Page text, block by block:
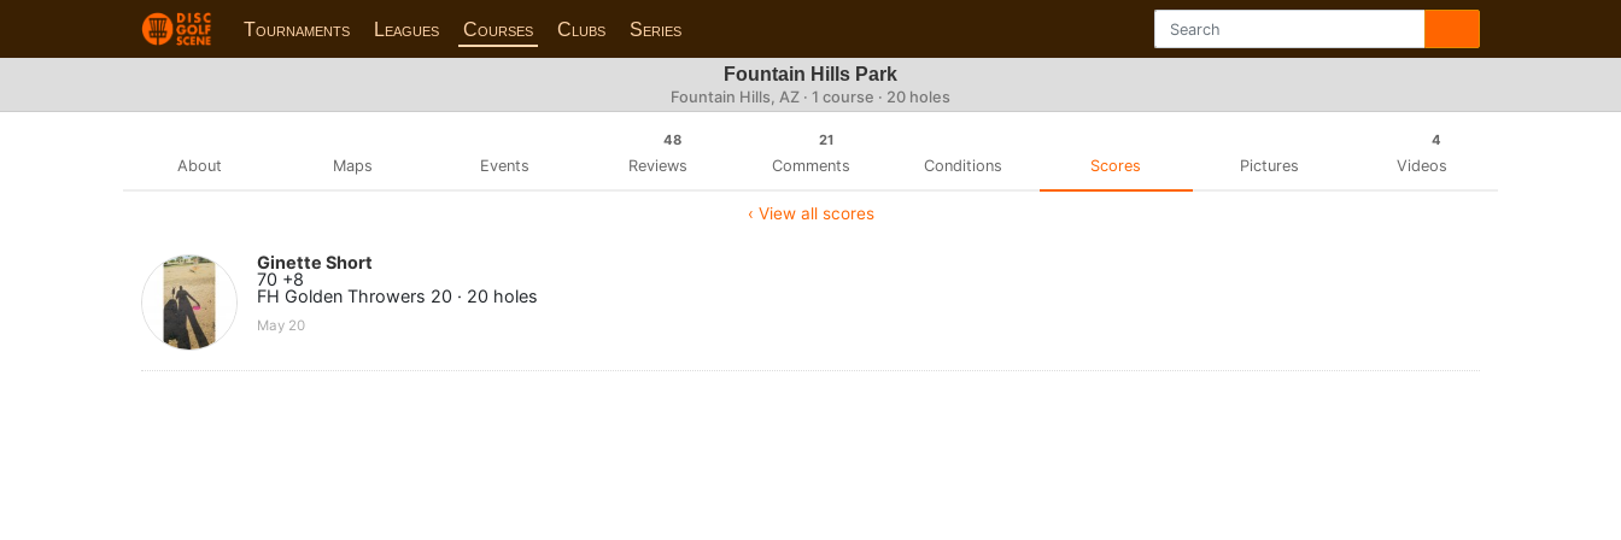
Tournaments Leagues Courses Clubs Series
Fountain Hills Park
Fountain Hills, AZ · 1 course · 20 holes
About Maps Events
48
Reviews
21
Comments Conditions Scores Pictures
4
Videos
‹ View all scores
Ginette Short
70 +8
FH Golden Throwers 20 · 20 holes
May 20